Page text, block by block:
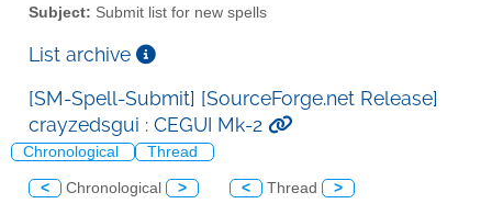
Subject: Submit list for new spells
List archive
[SM-Spell-Submit] [SourceForge.net Release]
crayzedsgui : CEGUI Mk-2
Chronological Thread
< Chronological > < Thread >